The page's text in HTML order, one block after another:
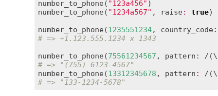
number_to_phone( "123a456"
number_to_phone( "1234a567" , raise: true
number_to_phone(1235551234, country_code:
# => +1.123.555.1234 x 1343
number_to_phone(75561234567 , pattern : /(\
# => "(755) 6123-4567"
number_to_phone(13312345678 , pattern : /(\
# => "133-1234-5678"